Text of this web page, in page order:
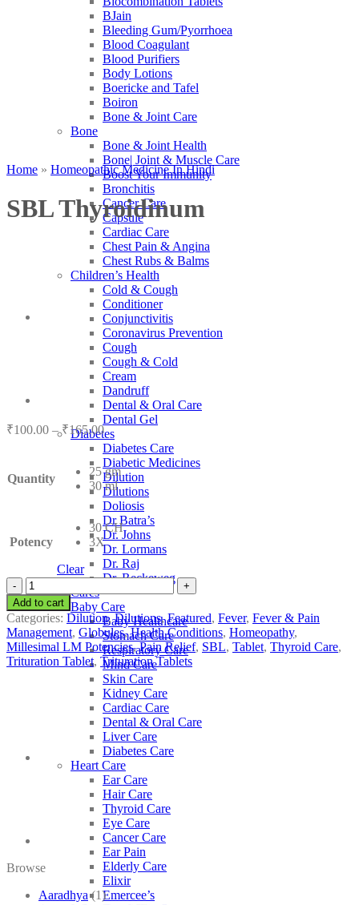
BJain
Bleeding Gum/Pyorrhoea
Blood Coagulant
Blood Purifiers
Body Lotions
Boericke and Tafel
Boiron
Bone & Joint Care
Bone
Bone & Joint Health
Bone| Joint & Muscle Care
Boost Your Immunity
Bronchitis
Cancer Care
Capsule
Cardiac Care
Chest Pain & Angina
Chest Rubs & Balms
Children’s Health
Cold & Cough
Conditioner
Conjunctivitis
Coronavirus Prevention
Cough
Cough & Cold
Cream
Dandruff
Dental & Oral Care
Dental Gel
Diabetes
Diabetes Care
Diabetic Medicines
Dilution
Dilutions
Doliosis
Dr Batra’s
Dr. Johns
Dr. Lormans
Dr. Raj
Dr. Reckeweg
Other Cares
Baby Care
Baby Healthcare
Stomach Care
Respiratory Care
Mind Care
Skin Care
Kidney Care
Cardiac Care
Dental & Oral Care
Liver Care
Diabetes Care
Heart Care
Ear Care
Hair Care
Thyroid Care
Eye Care
Cancer Care
Ear Pain
Elderly Care
Elixir
Emercee’s
Home » Homeopathic Medicine In Hindi
SBL Thyroidinum
₹100.00 – ₹165.00Price
range:
₹100.00
through
₹165.00
Quantity
25 gm
30 ml
Potency
30 CH
3X
Clear
SBL
Thyroidinum
quantity
Add to cart
Categories: Dilution,Dilutions,Featured, Fever, Fever & Pain
Management, Globules,Health Conditions, Homeopathy,
Millesimal LM Potencies,Pain Relief, SBL, Tablet, Thyroid Care,
Trituration Tablet, Trituration Tablets
Browse
Aaradhya (1)